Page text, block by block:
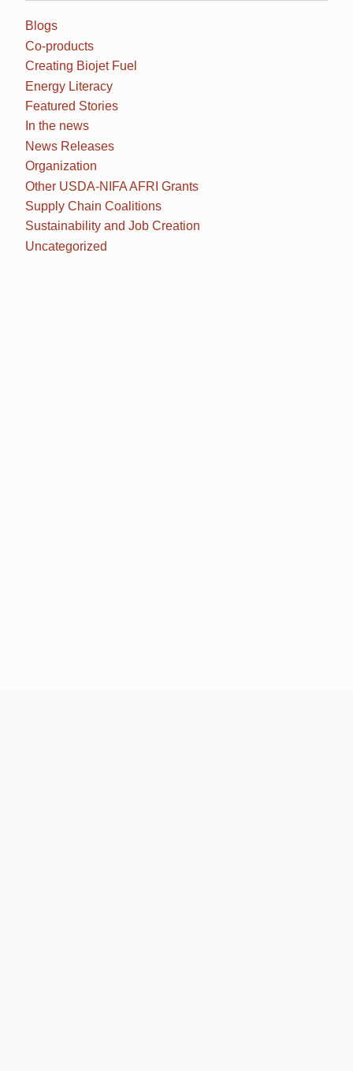
Blogs
Co-products
Creating Biojet Fuel
Energy Literacy
Featured Stories
In the news
News Releases
Organization
Other USDA-NIFA AFRI Grants
Supply Chain Coalitions
Sustainability and Job Creation
Uncategorized